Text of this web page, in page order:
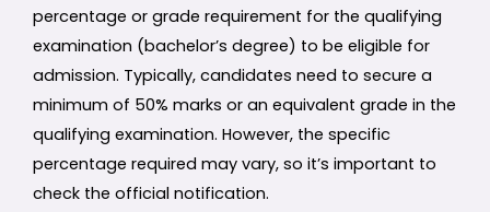
percentage or grade requirement for the qualifying
examination (bachelor’s degree) to be eligible for
admission. Typically, candidates need to secure a
minimum of 50% marks or an equivalent grade in the
qualifying examination. However, the specific
percentage required may vary, so it’s important to
check the official notification.